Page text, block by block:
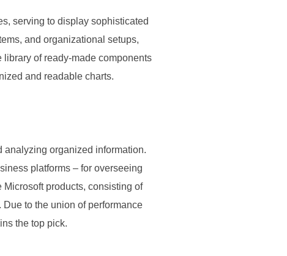
serving to display sophisticated
and organizational setups,
of ready-made components
and readable charts.
analyzing organized information.
platforms – for overseeing
products, consisting of
to the union of performance
the top pick.